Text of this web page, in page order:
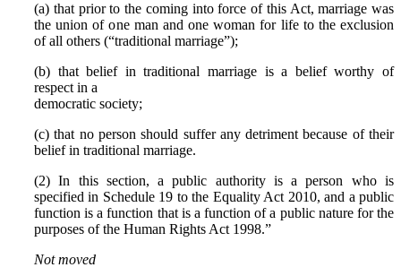
(a) that prior to the coming into force of this Act, marriage was
the union of one man and one woman for life to the exclusion
of all others (“traditional marriage”);
(b) that belief in traditional marriage is a belief worthy of
respect in a
democratic society;
(c) that no person should suffer any detriment because of their
belief in traditional marriage.
(2) In this section, a public authority is a person who is
specified in Schedule 19 to the Equality Act 2010, and a public
function is a function that is a function of a public nature for the
purposes of the Human Rights Act 1998.”
Not moved